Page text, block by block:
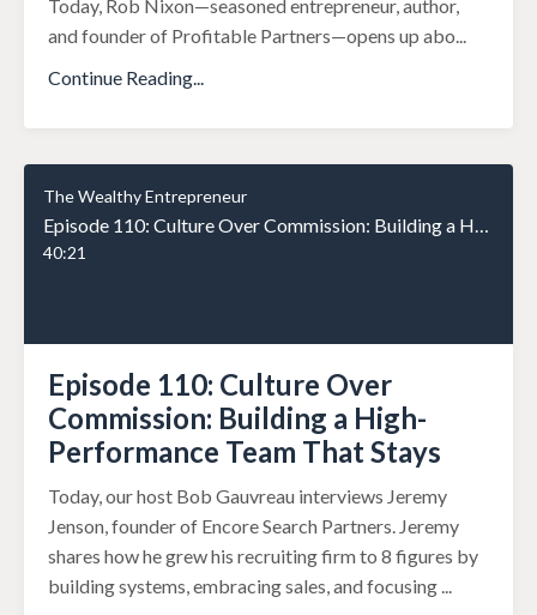
Today, Rob Nixon—seasoned entrepreneur, author,
and founder of Profitable Partners—opens up abo...
Continue Reading...
The Wealthy Entrepreneur
40:21
Episode 110: Culture Over
Commission: Building a High-
Performance Team That Stays
Today, our host Bob Gauvreau interviews Jeremy
Jenson, founder of Encore Search Partners. Jeremy
shares how he grew his recruiting firm to 8 figures by
building systems, embracing sales, and focusing ...